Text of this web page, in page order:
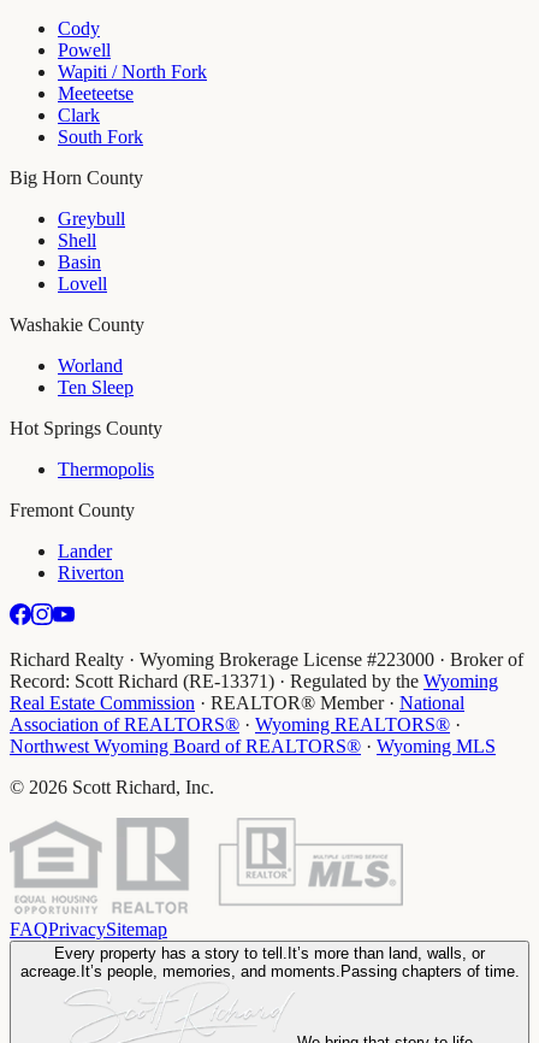
Cody
Powell
Wapiti / North Fork
Meeteetse
Clark
South Fork
Big Horn County
Greybull
Shell
Basin
Lovell
Washakie County
Worland
Ten Sleep
Hot Springs County
Thermopolis
Fremont County
Lander
Riverton
Richard Realty · Wyoming Brokerage License #223000 · Broker of
Record: Scott Richard (RE-13371) · Regulated by the Wyoming
Real Estate Commission · REALTOR® Member· National
Association of REALTORS® · Wyoming REALTORS® ·
Northwest Wyoming Board of REALTORS® · Wyoming MLS
© 2026 Scott Richard, Inc.
FAQPrivacySitemap
Every property has a story to tell. It’s more than land, walls, or
acreage. It’s people, memories, and moments. Passing chapters of time.